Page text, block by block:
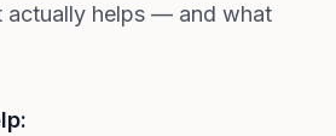
actually helps — and what